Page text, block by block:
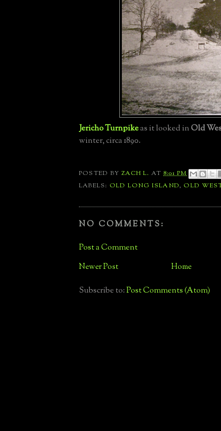
Jericho Turnpikeas it looked inOld
winter,circa 1890.
POSTED BYZACH L. AT8:01 PM
LABELS: OLD LONG ISLAND, OLD
NO COMMENTS:
Post a Comment
Newer Post Home
Subscribe to:Post Comments (Atom)